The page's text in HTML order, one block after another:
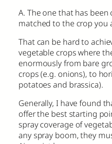
A. The one that has
matched to the crop you
That can be hard to
vegetable crops where
enormously from bare
crops (e.g. onions), to
potatoes and brassica).
Generally, I have found
offer the best starting
spray coverage of
any spray boom, they